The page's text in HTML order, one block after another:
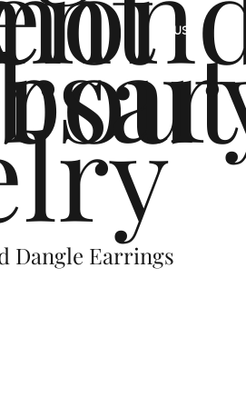
US
Dangle Earrings